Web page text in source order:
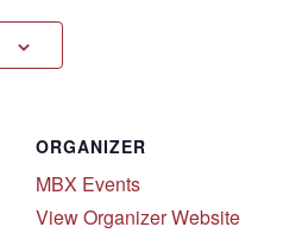
ORGANIZER
MBX Events
View Organizer Website